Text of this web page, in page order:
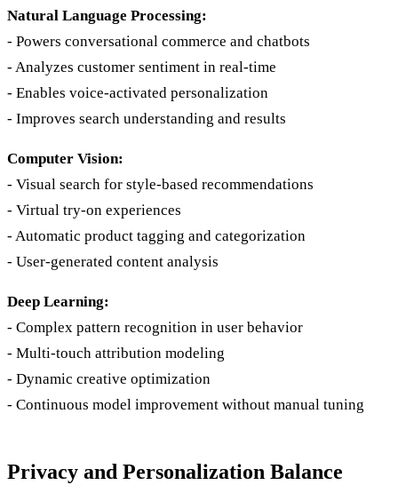
Natural Language Processing:
- Powers conversational commerce and chatbots
- Analyzes customer sentiment in real-time
- Enables voice-activated personalization
- Improves search understanding and results
Computer Vision:
- Visual search for style-based recommendations
- Virtual try-on experiences
- Automatic product tagging and categorization
- User-generated content analysis
Deep Learning:
- Complex pattern recognition in user behavior
- Multi-touch attribution modeling
- Dynamic creative optimization
- Continuous model improvement without manual tuning
Privacy and Personalization Balance